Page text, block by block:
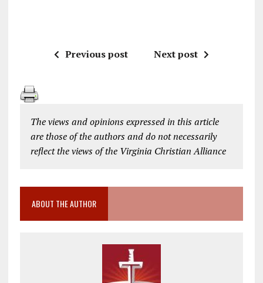
Previous post Next post
The views and opinions expressed in this article
are those of the authors and do not necessarily
reflect the views of the Virginia Christian Alliance
ABOUT THE AUTHOR